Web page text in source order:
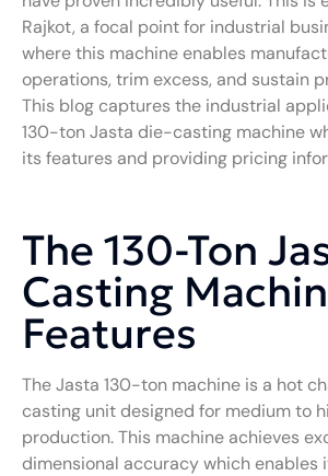
Rajkot, a focal point for industrial
where this machine enables
operations, trim excess, and sustain
This blog captures the industrial
130-ton Jasta die-casting machine
its features and providing pricing
The 130-Ton
Casting
Features
The Jasta 130-ton machine is a hot
casting unit designed for medium to
production. This machine achieves
dimensional accuracy which enables